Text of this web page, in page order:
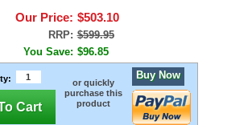
Our Price: $503.10
RRP: $599.95
You Save: $96.85
Cart
or quickly
purchase this
product
Buy Now